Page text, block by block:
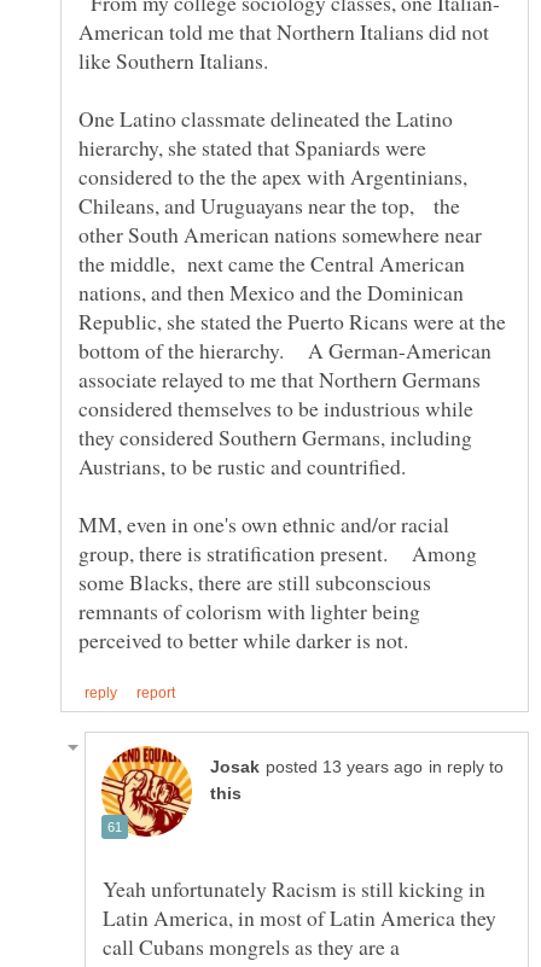
American told me that Northern Italians did not
like Southern Italians.
One Latino classmate delineated the Latino
hierarchy, she stated that Spaniards were
considered to the the apex with Argentinians,
Chileans, and Uruguayans near the top, the
other South American nations somewhere near
the middle, next came the Central American
nations, and then Mexico and the Dominican
Republic, she stated the Puerto Ricans were at the
bottom of the hierarchy. A German-American
associate relayed to me that Northern Germans
considered themselves to be industrious while
they considered Southern Germans, including
Austrians, to be rustic and countrified.
MM, even in one's own ethnic and/or racial
group, there is stratification present. Among
some Blacks, there are still subconscious
remnants of colorism with lighter being
in reply to
Yeah unfortunately Racism is still kicking in
Latin America, in most of Latin America they
call Cubans mongrels as they are a